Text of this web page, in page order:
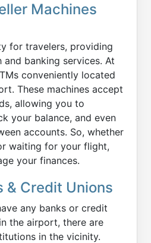
Machines
for travelers, providing
and banking services. At
conveniently located
These machines accept
allowing you to
your balance, and even
accounts. So, whether
waiting for your flight,
your finances.
& Credit Unions
any banks or credit
the airport, there are
in the vicinity.